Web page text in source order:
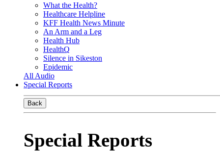
What the Health?
Healthcare Helpline
KFF Health News Minute
An Arm and a Leg
Health Hub
HealthQ
Silence in Sikeston
Epidemic
All Audio
Special Reports
Back
Special Reports